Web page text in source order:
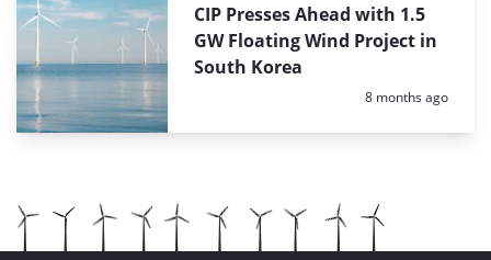
CIP Presses Ahead with 1.5
GW Floating Wind Project in
South Korea
Posted:
8 months ago